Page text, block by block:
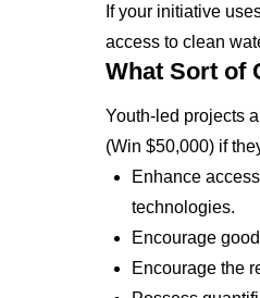
If your initiative
access to clean
What Sort of
Youth-led projects
(Win $50,000) if
Enhance
technologies.
Encourage
Encourage the